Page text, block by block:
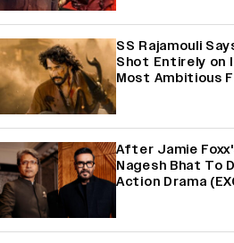
SS Rajamouli
Shot Entirely on
Most Ambitious
After Jamie
Nagesh Bhat To
Action Drama